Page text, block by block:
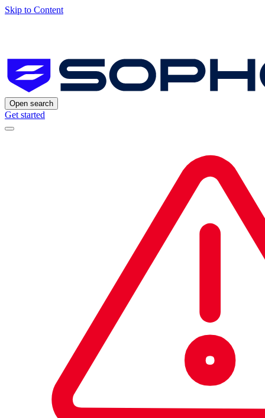
Skip to Content
Open search
Get started